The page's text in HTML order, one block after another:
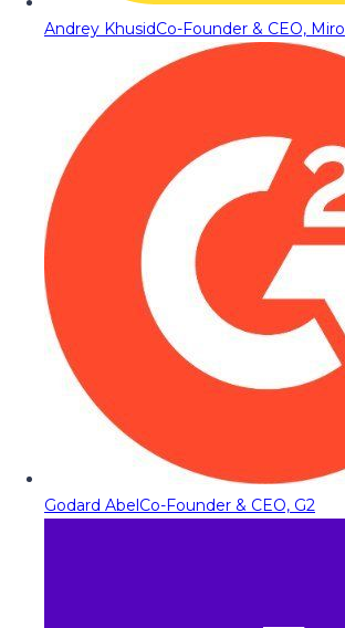
Andrey KhusidCo-Founder & CEO, Miro
Godard AbelCo-Founder & CEO, G2